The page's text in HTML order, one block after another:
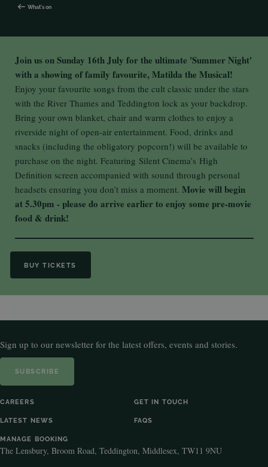
What's on
Join us on Sunday 16th July for the ultimate 'Summer Night'
with a showing of family favourite, Matilda the Musical!
Enjoy your favourite songs from the cult classic under the stars
with the River Thames and Teddington lock as your backdrop.
Bring your own blanket, chair and warm clothes to enjoy a
riverside night of open-air entertainment. Food, drinks and
snacks (including the obligatory popcorn!) will be available to
purchase on the night. Featuring Silent Cinema’s High
Definition screen accompanied with sound through personal
headsets ensuring you don’t miss a moment. Movie will begin
at 5.30pm - please do arrive earlier to enjoy some pre-movie
food & drink!
BUY TICKETS
Sign up to our newsletter for the latest offers, events and stories.
SUBSCRIBE
CAREERS GET IN TOUCH
LATEST NEWS FAQS
MANAGE BOOKING
The Lensbury, Broom Road, Teddington, Middlesex, TW11 9NU